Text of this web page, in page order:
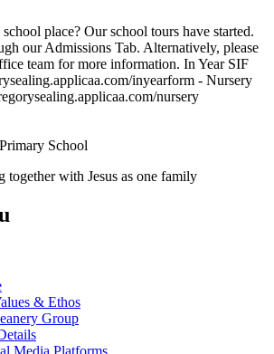
place? Our school tours have started.
our Admissions Tab. Alternatively, please
team for more information. In Year SIF
inyearform - Nursery
nursery
School
together with Jesus as one family
& Ethos
Group
Media Platforms